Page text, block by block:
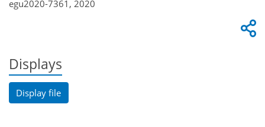
egu2020-7361, 2020
Displays
Display file